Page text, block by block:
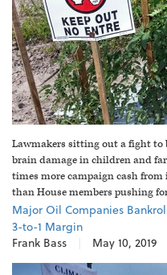
Lawmakers sitting out a fight to
brain damage in children and
times more campaign cash
than House members pushing
Major Oil Companies
3-to-1 Margin
Frank Bass
May 10, 2019